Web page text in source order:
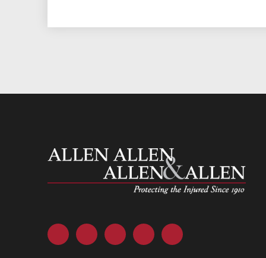
Allen and Allen
FacebookTwitter LinkedInYouTubeInstagram